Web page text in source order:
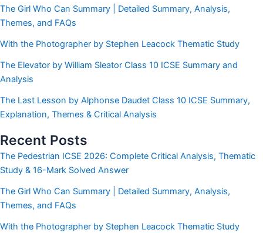
The Girl Who Can Summary | Detailed Summary, Analysis,
Themes, and FAQs
With the Photographer by Stephen Leacock Thematic Study
The Elevator by William Sleator Class 10 ICSE Summary and
Analysis
The Last Lesson by Alphonse Daudet Class 10 ICSE Summary,
Explanation, Themes & Critical Analysis
Recent Posts
The Pedestrian ICSE 2026: Complete Critical Analysis, Thematic
Study & 16-Mark Solved Answer
The Girl Who Can Summary | Detailed Summary, Analysis,
Themes, and FAQs
With the Photographer by Stephen Leacock Thematic Study